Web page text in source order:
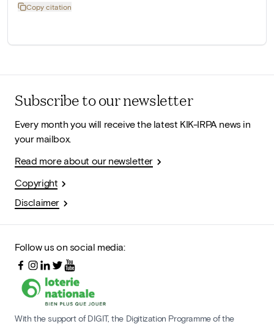
Copy citation
Subscribe to our newsletter
Every month you will receive the latest KIK-IRPA news in
your mailbox.
Read more about our newsletter
Copyright
Disclaimer
Follow us on social media:
With the support of DIGIT, the Digitization Programme of the